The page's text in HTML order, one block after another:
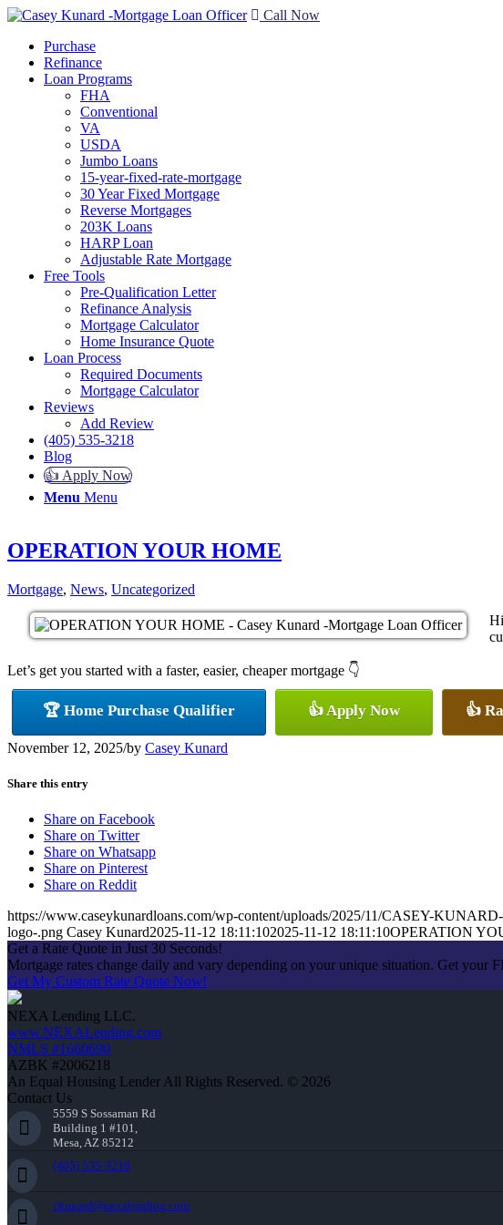
Call Now
Purchase
Refinance
Loan Programs
FHA
Conventional
VA
USDA
Jumbo Loans
15-year-fixed-rate-mortgage
30 Year Fixed Mortgage
Reverse Mortgages
203K Loans
HARP Loan
Adjustable Rate Mortgage
Free Tools
Pre-Qualification Letter
Refinance Analysis
Mortgage Calculator
Home Insurance Quote
Loan Process
Required Documents
Mortgage Calculator
Reviews
Add Review
(405) 535-3218
Blog
👍 Apply Now
Menu Menu
OPERATION YOUR HOME
Mortgage, News, Uncategorized
Let’s get you started with a faster, easier, cheaper mortgage 👇
🏆 Home Purchase Qualifier 👍 Apply Now 👍
November 12, 2025/by Casey Kunard
Share this entry
Share on Facebook
Share on Twitter
Share on Whatsapp
Share on Pinterest
Share on Reddit
https://www.caseykunardloans.com/wp-content/uploads/2025/11/CASEY-
logo-.png Casey Kunard2025-11-12 18:11:102025-11-12 18:11:10OPERATION
Get a Rate Quote in Just 30 Seconds!
Mortgage rates change daily and vary depending on your unique situation. Get your
Get My Custom Rate Quote Now!
NEXA Lending LLC.
www.NEXALending.com
NMLS #1660690
AZBK #2006218
An Equal Housing Lender All Rights Reserved. © 2026
Contact Us
5559 S Sossaman Rd
Building 1 #101,
Mesa, AZ 85212
(405) 535-3218
ckunard@nexalending.com